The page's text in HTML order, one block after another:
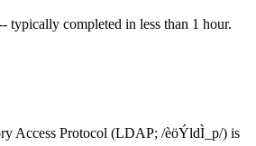
typically completed in less than 1 hour.
Access Protocol (LDAP; /èöÝldÌ_p/) is